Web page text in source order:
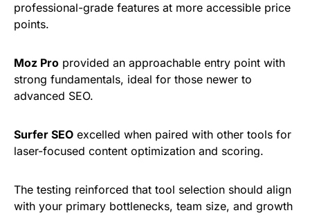
professional-grade features at more accessible price
points.
Moz Pro provided an approachable entry point with
strong fundamentals, ideal for those newer to
advanced SEO.
Surfer SEO excelled when paired with other tools for
laser-focused content optimization and scoring.
The testing reinforced that tool selection should align
with your primary bottlenecks, team size, and growth